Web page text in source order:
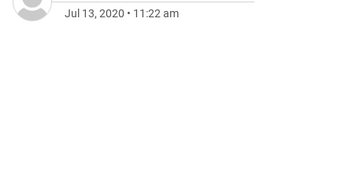
Jul 13, 2020 • 11:22 am